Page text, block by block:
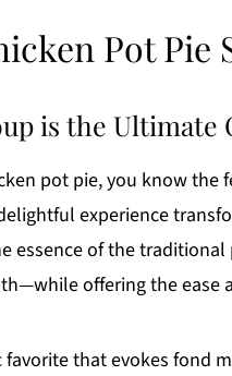
Pot Pie
is the Ultimate
pot pie, you know
experience
essence of the
offering the ease
that evokes fond